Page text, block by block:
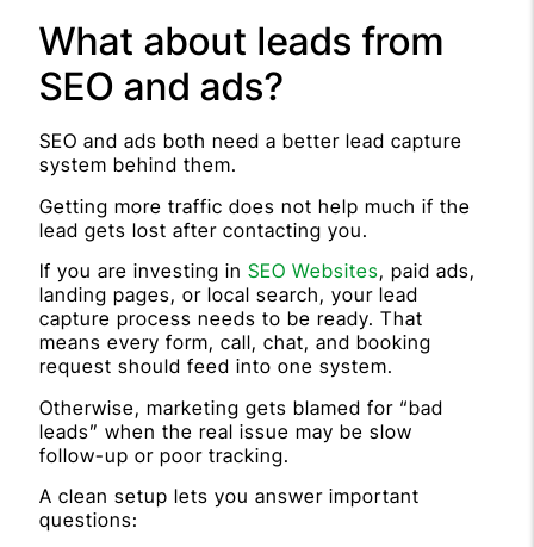
What about leads from
SEO and ads?
SEO and ads both need a better lead capture
system behind them.
Getting more traffic does not help much if the
lead gets lost after contacting you.
If you are investing inSEO Websites, paid ads,
landing pages, or local search, your lead
capture process needs to be ready. That
means every form, call, chat, and booking
request should feed into one system.
Otherwise, marketing gets blamed for “bad
leads” when the real issue may be slow
follow-up or poor tracking.
A clean setup lets you answer important
questions: